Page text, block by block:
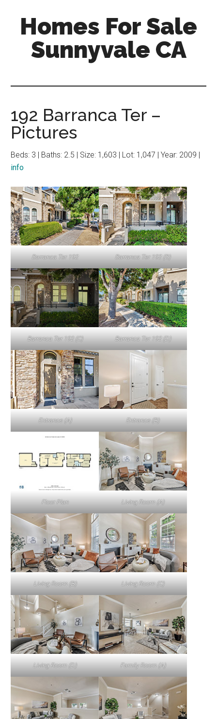
Homes For Sale
Sunnyvale CA
192 Barranca Ter –
Pictures
Beds: 3 | Baths: 2.5 | Size: 1,603 | Lot: 1,047 | Year: 2009 |
info
Barranca Ter 192 Barranca Ter 192 (B)
Barranca Ter 192 (C) Barranca Ter 192 (D)
Entrance (A) Entrance (B)
Floor Plan Living Room (A)
Living Room (B) Living Room (C)
Living Room (D) Family Room (A)